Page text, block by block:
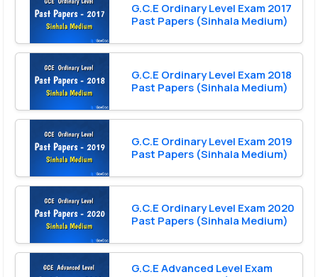
G.C.E Ordinary Level Exam 2017
Past Papers (Sinhala Medium)
G.C.E Ordinary Level Exam 2018
Past Papers (Sinhala Medium)
G.C.E Ordinary Level Exam 2019
Past Papers (Sinhala Medium)
G.C.E Ordinary Level Exam 2020
Past Papers (Sinhala Medium)
G.C.E Advanced Level Exam